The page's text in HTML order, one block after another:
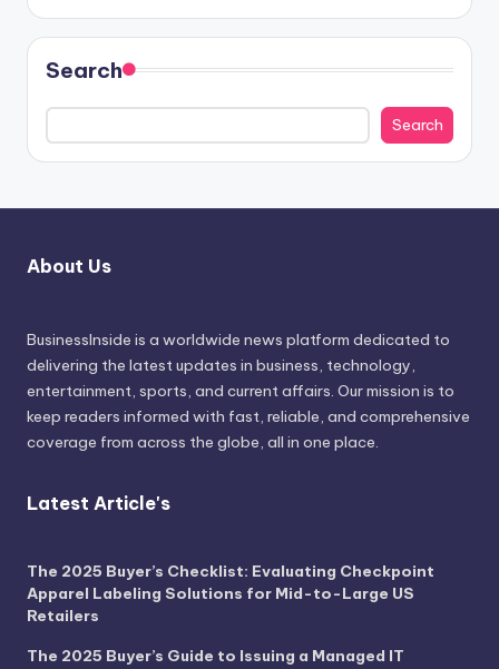
Search
Search
About Us
BusinessInside is a worldwide news platform dedicated to
delivering the latest updates in business, technology,
entertainment, sports, and current affairs. Our mission is to
keep readers informed with fast, reliable, and comprehensive
coverage from across the globe, all in one place.
Latest Article's
The 2025 Buyer’s Checklist: Evaluating Checkpoint
Apparel Labeling Solutions for Mid-to-Large US
Retailers
The 2025 Buyer’s Guide to Issuing a Managed IT